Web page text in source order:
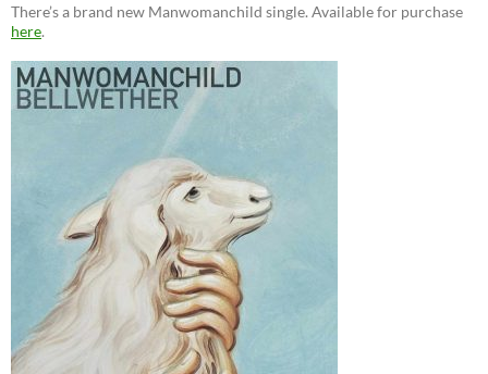
There’s a brand new Manwomanchild single. Available for purchase
here.